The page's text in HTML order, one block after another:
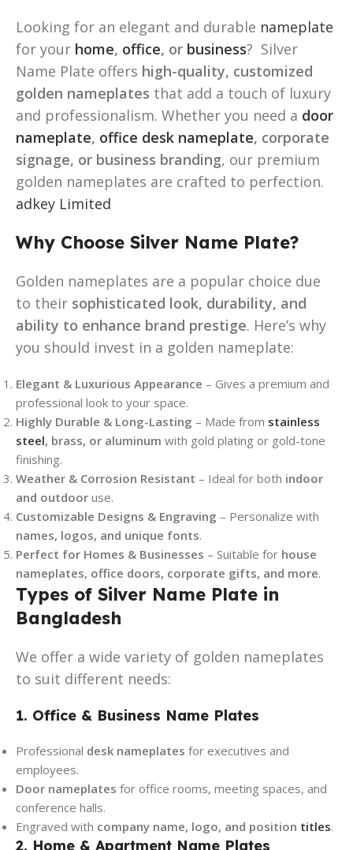
Looking for an elegant and durable nameplate
for your home, office, or business? Silver
Name Plate offers high-quality, customized
golden nameplates that add a touch of luxury
and professionalism. Whether you need a door
nameplate, office desk nameplate, corporate
signage, or business branding, our premium
golden nameplates are crafted to perfection.
adkey Limited
Why Choose Silver Name Plate?
Golden nameplates are a popular choice due
to their sophisticated look, durability, and
ability to enhance brand prestige. Here’s why
you should invest in a golden nameplate:
Elegant & Luxurious Appearance – Gives a premium and
professional look to your space.
Highly Durable & Long-Lasting – Made from stainless
steel, brass, or aluminum with gold plating or gold-tone
finishing.
Weather & Corrosion Resistant – Ideal for both indoor
and outdoor use.
Customizable Designs & Engraving – Personalize with
names, logos, and unique fonts.
Perfect for Homes & Businesses – Suitable for house
nameplates, office doors, corporate gifts, and more.
Types of Silver Name Plate in
Bangladesh
We offer a wide variety of golden nameplates
to suit different needs:
1. Office & Business Name Plates
Professional desk nameplates for executives and
employees.
Door nameplates for office rooms, meeting spaces, and
conference halls.
Engraved with company name, logo, and position titles.
2. Home & Apartment Name Plates